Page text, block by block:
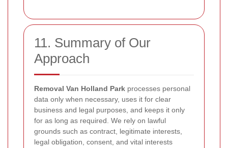
11. Summary of Our
Approach
Removal Van Holland Park processes personal
data only when necessary, uses it for clear
business and legal purposes, and keeps it only
for as long as required. We rely on lawful
grounds such as contract, legitimate interests,
legal obligation, consent, and vital interests